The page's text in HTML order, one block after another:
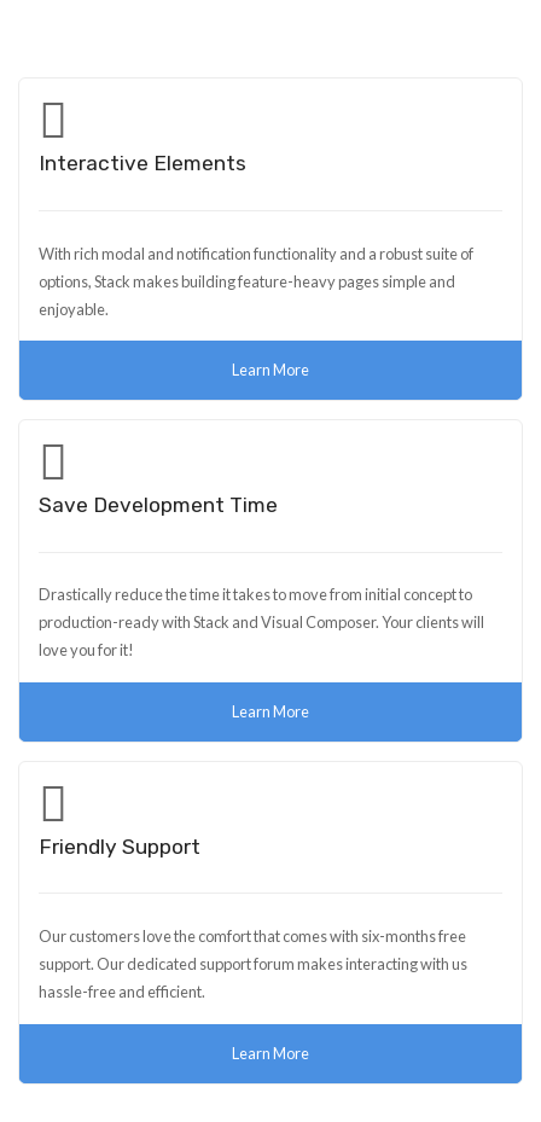
Interactive Elements
With rich modal and notification functionality and a robust suite of
options, Stack makes building feature-heavy pages simple and
enjoyable.
Learn More
Save Development Time
Drastically reduce the time it takes to move from initial concept to
production-ready with Stack and Visual Composer. Your clients will
love you for it!
Learn More
Friendly Support
Our customers love the comfort that comes with six-months free
support. Our dedicated support forum makes interacting with us
hassle-free and efficient.
Learn More